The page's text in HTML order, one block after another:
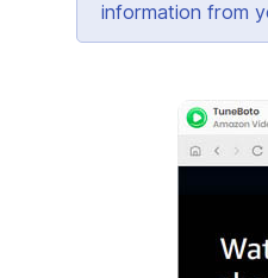
information from